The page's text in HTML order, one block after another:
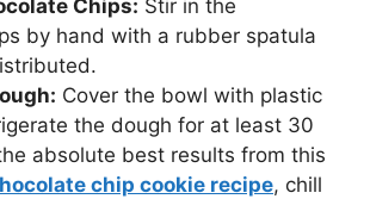
Chips: Stir in the
by hand with a rubber spatula
Cover the bowl with plastic
the dough for at least 30
absolute best results from this
chip cookie recipe, chill